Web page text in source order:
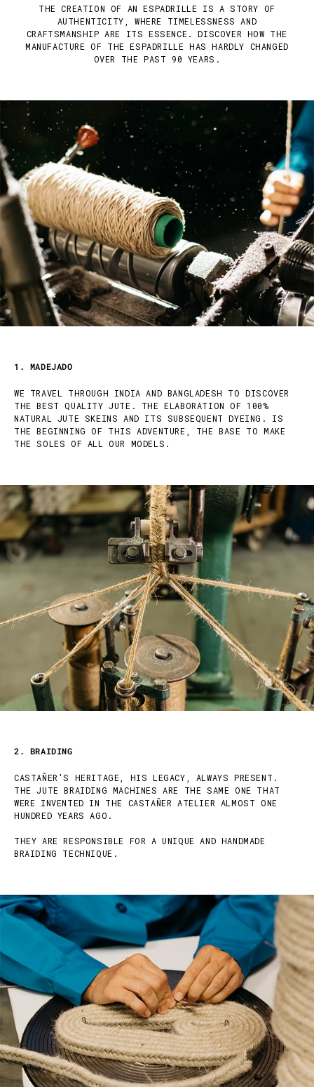
THE CREATION OF AN ESPADRILLE IS A STORY OF
AUTHENTICITY, WHERE TIMELESSNESS AND
CRAFTSMANSHIP ARE ITS ESSENCE. DISCOVER HOW THE
MANUFACTURE OF THE ESPADRILLE HAS HARDLY CHANGED
OVER THE PAST 90 YEARS.
1. MADEJADO
WE TRAVEL THROUGH INDIA AND BANGLADESH TO DISCOVER
THE BEST QUALITY JUTE. THE ELABORATION OF 100%
NATURAL JUTE SKEINS AND ITS SUBSEQUENT DYEING. IS
THE BEGINNING OF THIS ADVENTURE, THE BASE TO MAKE
THE SOLES OF ALL OUR MODELS.
2. BRAIDING
CASTAÑER'S HERITAGE, HIS LEGACY, ALWAYS PRESENT.
THE JUTE BRAIDING MACHINES ARE THE SAME ONE THAT
WERE INVENTED IN THE CASTAÑER ATELIER ALMOST ONE
HUNDRED YEARS AGO.
THEY ARE RESPONSIBLE FOR A UNIQUE AND HANDMADE
BRAIDING TECHNIQUE.